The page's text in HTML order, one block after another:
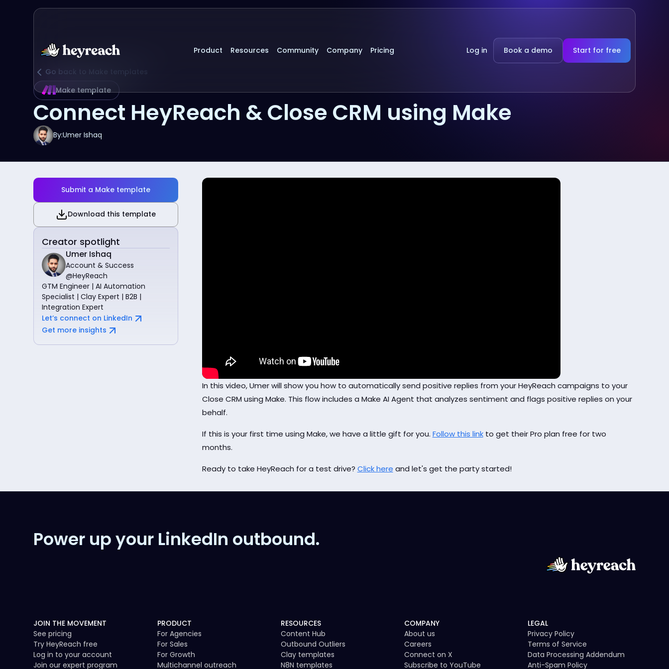
Product Resources Community Company Pricing Log in Book a demo Start for free
Go back to Make templates
Make template
Connect HeyReach & Close CRM using Make
By:Umer Ishaq
Submit a Make template
Download this template
Creator spotlight
Umer Ishaq
Account & Success
@HeyReach
GTM Engineer | AI Automation
Specialist | Clay Expert | B2B |
Integration Expert
Let’s connect on LinkedIn
Get more insights
In this video, Umer will show you how to automatically send positive replies from your HeyReach campaigns to your
Close CRM using Make. This flow includes a Make AI Agent that analyzes sentiment and flags positive replies on your
behalf.
If this is your first time using Make, we have a little gift for you. Follow this linkto get their Pro plan free for two
months.
Ready to take HeyReach for a test drive? Click here and let's get the party started!
Power up your LinkedIn outbound.
JOIN THE MOVEMENT
See pricing
Try HeyReach free
Log in to your account
Join our expert program
PRODUCT
For Agencies
For Sales
For Growth
Multichannel outreach
RESOURCES
Content Hub
Outbound Outliers
Clay templates
N8N templates
COMPANY
About us
Careers
Connect on X
Subscribe to YouTube
LEGAL
Privacy Policy
Terms of Service
Data Processing Addendum
Anti-Spam Policy